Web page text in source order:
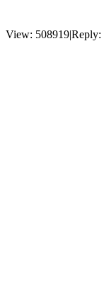
View: 508919|Reply: